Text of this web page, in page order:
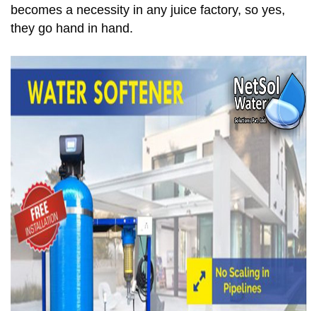
becomes a necessity in any juice factory, so yes,
they go hand in hand.